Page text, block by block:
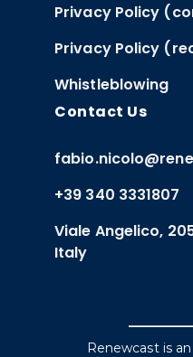
Privacy Policy
Privacy Policy
Whistleblowing
Contact Us
+39 340 3331807
Viale Angelico,
Italy
Renewcast is